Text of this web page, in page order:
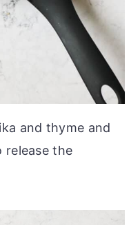
and thyme and
release the